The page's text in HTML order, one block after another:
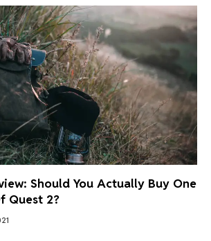
Should You Actually Buy One
Quest 2?